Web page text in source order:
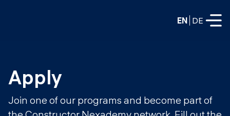
EN DE
FULL-TIME
Data Science
Web Development & AI
Apply
Join one of our programs and become part of